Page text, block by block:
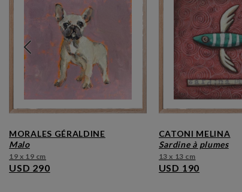
MORALES GÉRALDINE
malo
19 x 19 cm
USD 290
CATONI MELINA
sardine à plumes
13 x 13 cm
USD 190